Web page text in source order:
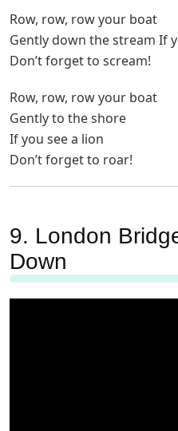
Row, row, row your boat
Gently down the stream If
Don’t forget to scream!
Row, row, row your boat
Gently to the shore
If you see a lion
Don’t forget to roar!
9. London
Down